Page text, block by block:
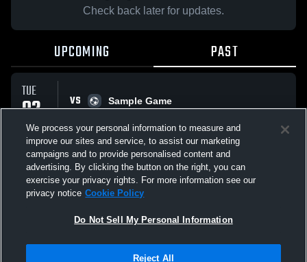
Check back later for updates.
UPCOMING PAST
TUE
02
JUN
VS
Sample Game
All Events
Not Sell My Personal Information |Cookies
We process your personal information to measure and
improve our sites and service, to assist our marketing
campaigns and to provide personalised content and
advertising. By clicking the button on the right, you can
exercise your privacy rights. For more information see our
privacy notice Cookie Policy
Do Not Sell My Personal Information
Reject All